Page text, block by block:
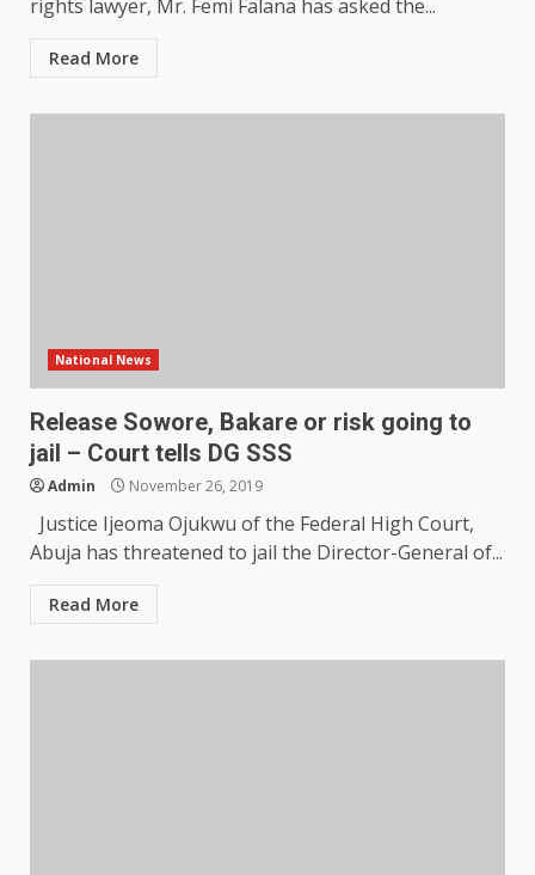
rights lawyer, Mr. Femi Falana has asked the...
Read More
National News
Release Sowore, Bakare or risk going to
jail – Court tells DG SSS
Admin November 26, 2019
Justice Ijeoma Ojukwu of the Federal High Court,
Abuja has threatened to jail the Director-General of...
Read More